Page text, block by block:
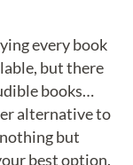
every book
but there
books…
alternative to
but
best option.